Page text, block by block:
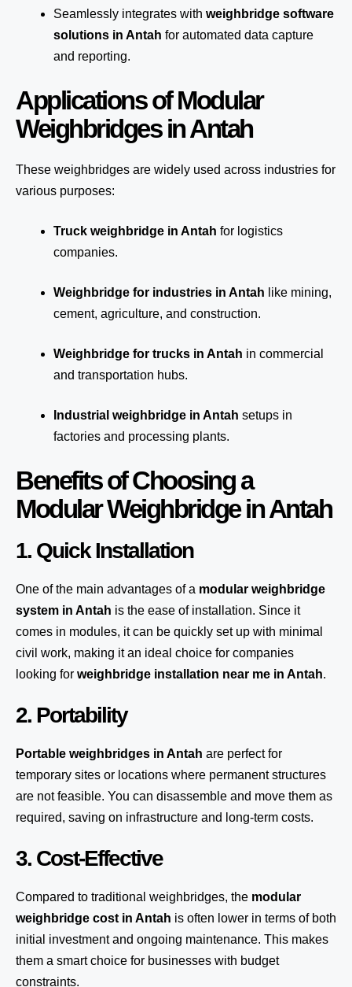
Seamlessly integrates with weighbridge software
solutions in Antah for automated data capture
and reporting.
Applications of Modular
Weighbridges in Antah
These weighbridges are widely used across industries for
various purposes:
Truck weighbridge in Antah for logistics
companies.
Weighbridge for industries in Antah like mining,
cement, agriculture, and construction.
Weighbridge for trucks in Antah in commercial
and transportation hubs.
Industrial weighbridge in Antah setups in
factories and processing plants.
Benefits of Choosing a
Modular Weighbridge in Antah
1. Quick Installation
One of the main advantages of a modular weighbridge
system in Antah is the ease of installation. Since it
comes in modules, it can be quickly set up with minimal
civil work, making it an ideal choice for companies
looking for weighbridge installation near me in Antah.
2. Portability
Portable weighbridges in Antah are perfect for
temporary sites or locations where permanent structures
are not feasible. You can disassemble and move them as
required, saving on infrastructure and long-term costs.
3. Cost-Effective
Compared to traditional weighbridges, the modular
weighbridge cost in Antah is often lower in terms of both
initial investment and ongoing maintenance. This makes
them a smart choice for businesses with budget
constraints.